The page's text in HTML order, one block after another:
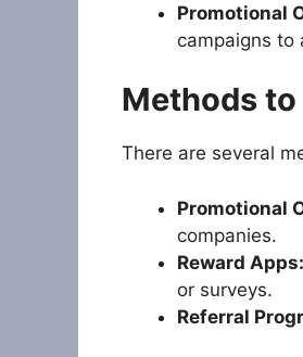
Promotional
campaigns to
Methods to
There are several
Promotional
companies.
Reward Apps:
or surveys.
Referral